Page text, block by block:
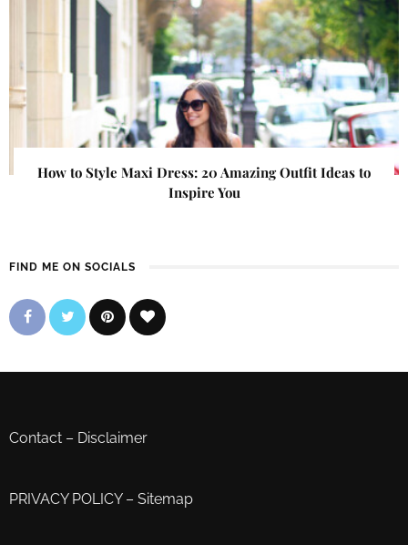
How to Style Maxi Dress: 20 Amazing Outfit Ideas to
Inspire You
FIND ME ON SOCIALS
Contact – Disclaimer
PRIVACY POLICY– Sitemap